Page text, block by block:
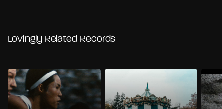
Lovingly Related Records